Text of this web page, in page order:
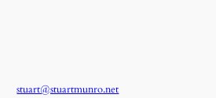
stuart@stuartmunro.net